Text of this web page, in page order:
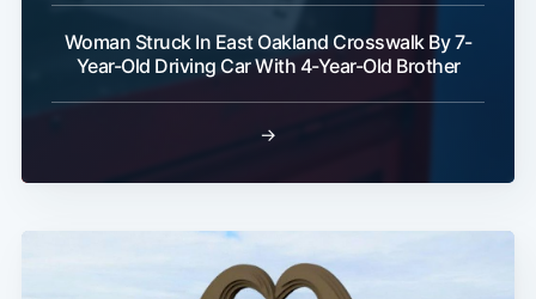
Woman Struck In East Oakland Crosswalk By 7-
Year-Old Driving Car With 4-Year-Old Brother
→